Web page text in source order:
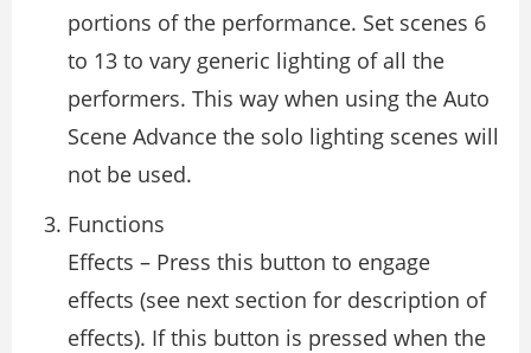
portions of the performance. Set scenes 6
to 13 to vary generic lighting of all the
performers. This way when using the Auto
Scene Advance the solo lighting scenes will
not be used.
Functions
Effects – Press this button to engage
effects (see next section for description of
effects). If this button is pressed when the